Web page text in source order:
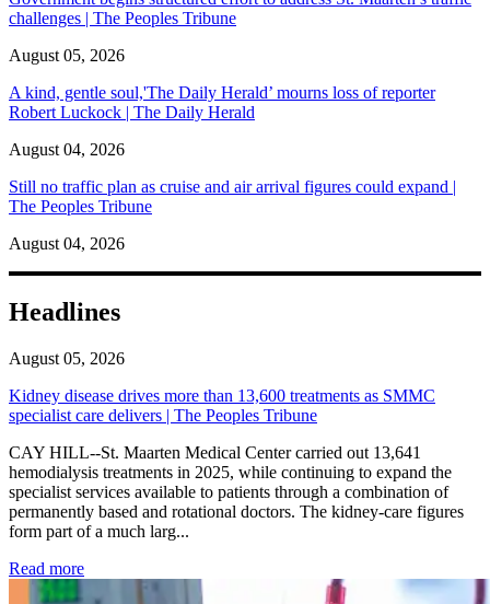
challenges | The Peoples Tribune
August 05, 2026
A kind, gentle soul,'The Daily Herald’ mourns loss of reporter
Robert Luckock | The Daily Herald
August 04, 2026
Still no traffic plan as cruise and air arrival figures could expand |
The Peoples Tribune
August 04, 2026
Headlines
August 05, 2026
Kidney disease drives more than 13,600 treatments as SMMC
specialist care delivers | The Peoples Tribune
CAY HILL--St. Maarten Medical Center carried out 13,641
hemodialysis treatments in 2025, while continuing to expand the
specialist services available to patients through a combination of
permanently based and rotational doctors. The kidney-care figures
form part of a much larg...
Read more: Kidney disease drives more than 13,600 treatments as